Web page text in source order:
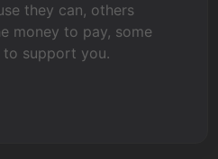
they can, others
money to pay, some
support you.